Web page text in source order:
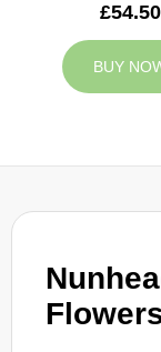
£54.50
BUY